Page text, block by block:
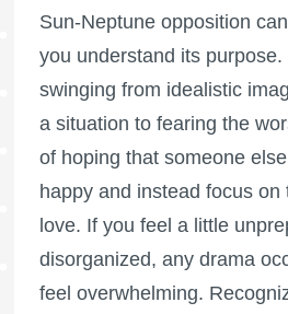
Sun-Neptune opposition
you understand its purpose.
swinging from idealistic
a situation to fearing the
of hoping that someone
happy and instead focus on
love. If you feel a little
disorganized, any drama
feel overwhelming.